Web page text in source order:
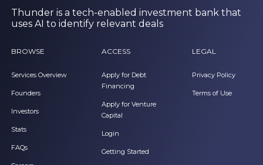
Thunder is a tech-enabled investment bank that
uses AI to identify relevant deals
BROWSE
Services Overview
Founders
Investors
Stats
FAQs
ACCESS
Apply for Debt
Financing
Apply for Venture
Capital
Login
Getting Started
LEGAL
Privacy Policy
Terms of Use